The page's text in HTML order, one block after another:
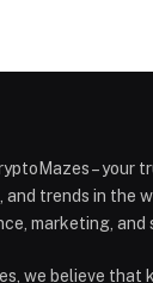
– your
and trends in the
marketing, and
we believe that